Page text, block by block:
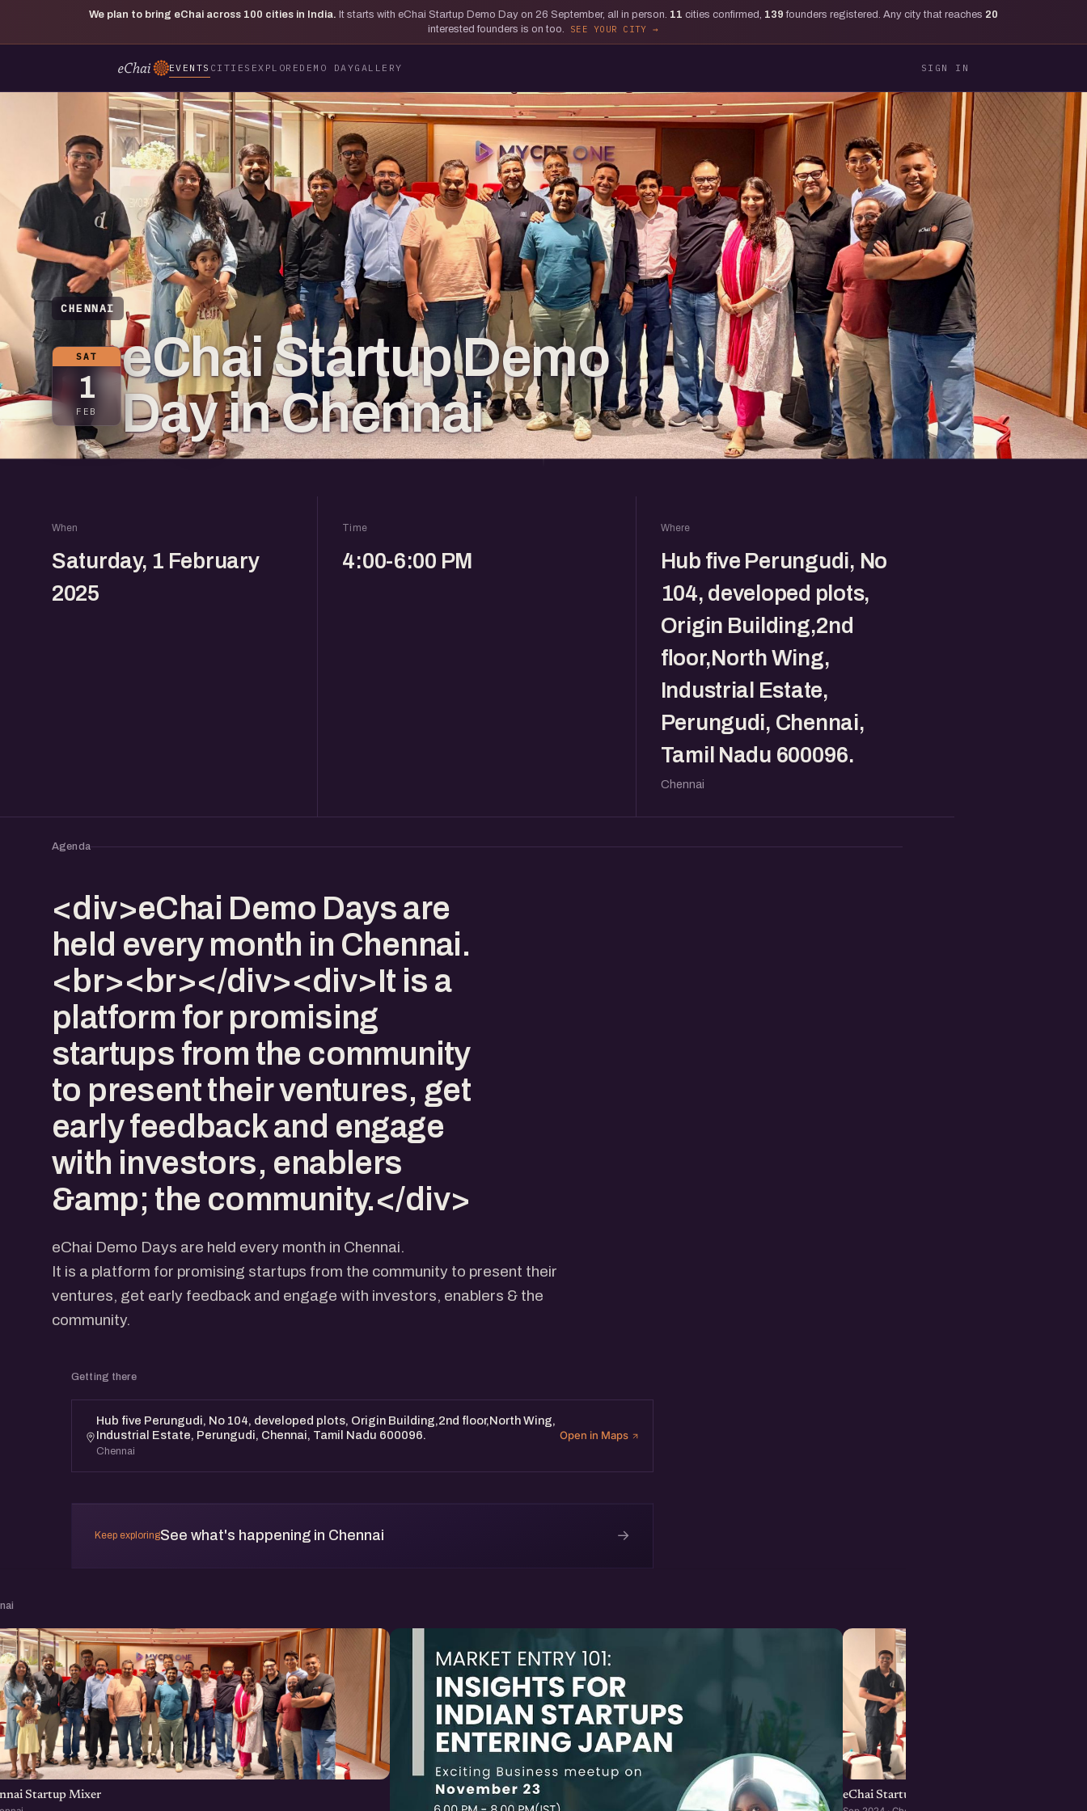
We plan to bring eChai across 100 cities in India. It starts with eChai Startup Demo Day on 26 September, all in person. 11 cities confirmed, 139 founders registered. Any city that reaches 20
interested founders is on too.
SEE YOUR CITY
EVENTS CITIES EXPLORE DEMO DAYGALLERY SIGN IN
CHENNAI
SAT
1
FEB
eChai Startup Demo
Day in Chennai
When
Saturday, 1 February
2025
Time
4:00-6:00 PM
Where
Hub five Perungudi, No
104, developed plots,
Origin Building,2nd
floor,North Wing,
Industrial Estate,
Perungudi, Chennai,
Tamil Nadu 600096.
Chennai
Agenda
<div>eChai Demo Days are
held every month in Chennai.
<br><br></div><div>It is a
platform for promising
startups from the community
to present their ventures, get
early feedback and engage
with investors, enablers
&amp; the community.</div>
eChai Demo Days are held every month in Chennai.
It is a platform for promising startups from the community to present their
ventures, get early feedback and engage with investors, enablers & the
community.
Getting there
Hub five Perungudi, No 104, developed plots, Origin Building,2nd floor,North Wing,
Industrial Estate, Perungudi, Chennai, Tamil Nadu 600096.
Chennai
Open in Maps
Keep exploringSee what's happening in Chennai →
Startup Mixer eChai Startup Demo Day in Chennai